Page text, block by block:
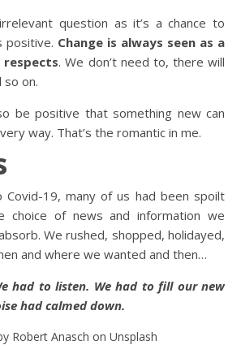
question as it’s a chance to
positive. Change is always seen as a
respects. We don’t need to, there will
so on.
be positive that something new can
way. That’s the romantic in me.
Covid-19, many of us had been spoilt
choice of news and information we
We rushed, shopped, holidayed,
and where we wanted and then…
had to listen. We had to fill our new
had calmed down.
Robert Anasch on Unsplash